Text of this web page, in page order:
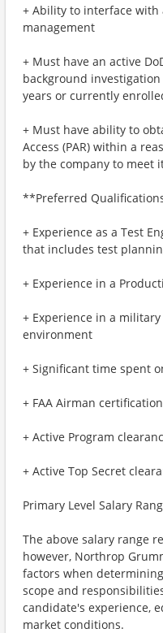
+ Ability to interface with
management
+ Must have an active
background
years or currently
+ Must have ability to
Access (PAR) within a
by the company to meet
**Preferred
+ Experience as a Test
that includes test
+ Experience in a
+ Experience in a
environment
+ Significant time spent
+ FAA Airman
+ Active Program
+ Active Top Secret
Primary Level Salary
The above salary range
however, Northrop
factors when
scope and
candidate's experience,
market conditions.